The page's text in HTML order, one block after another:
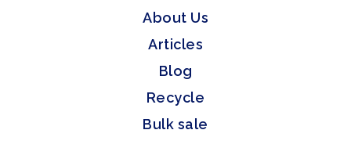
About Us
Articles
Blog
Recycle
Bulk sale